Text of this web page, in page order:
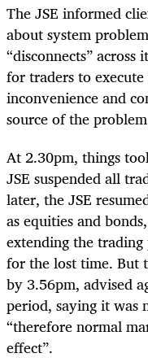
The JSE informed
about system
“disconnects”
for traders to
inconvenience and
source of the
At 2.30pm, things
JSE suspended all
later, the JSE
as equities and
extending the
for the lost time. But
by 3.56pm, advised
period, saying it was
“therefore normal
effect”.